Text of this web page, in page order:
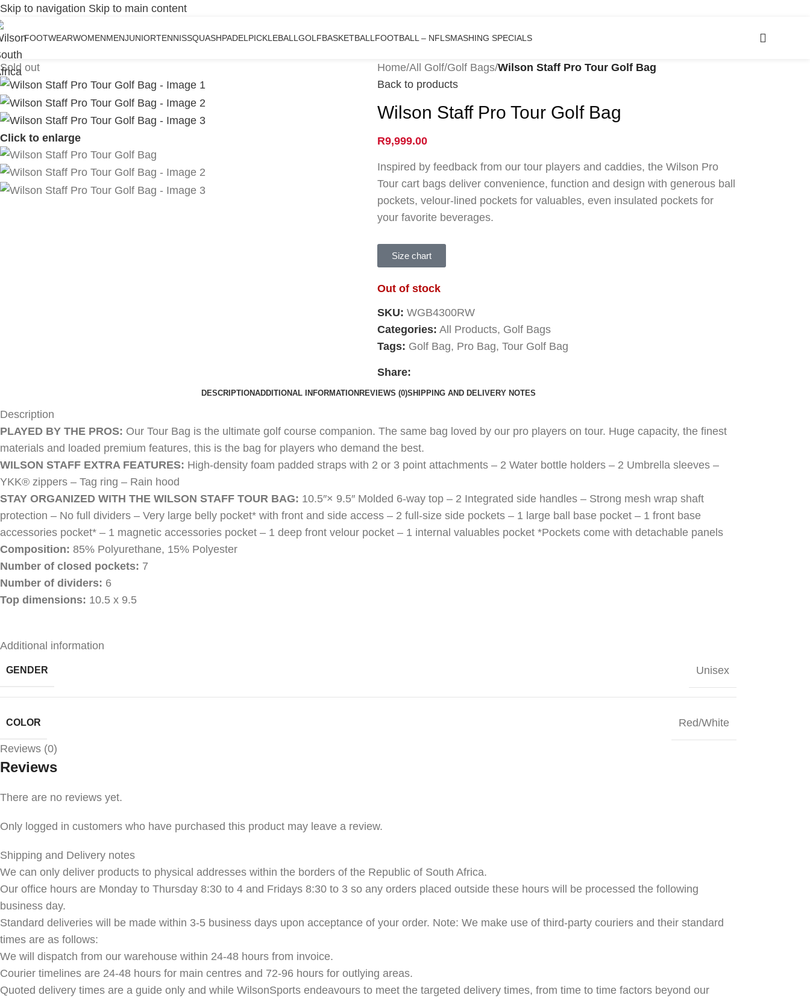
Skip to navigation Skip to main content
FOOTWEARWOMENMENJUNIORTENNISSQUASHPADEL PICKLEBALL GOLFBASKETBALL FOOTBALL – NFL SMASHING SPECIALS
Sold out
Click to enlarge
Home/All Golf/Golf Bags/Wilson Staff Pro Tour Golf Bag
Back to products
Wilson Staff Pro Tour Golf Bag
R9,999.00
Inspired by feedback from our tour players and caddies, the Wilson Pro
Tour cart bags deliver convenience, function and design with generous ball
pockets, velour-lined pockets for valuables, even insulated pockets for
your favorite beverages.
Size chart
Out of stock
SKU: WGB4300RW
Categories: All Products, Golf Bags
Tags: Golf Bag, Pro Bag, Tour Golf Bag
Share:
DESCRIPTIONADDITIONAL INFORMATION REVIEWS (0)SHIPPING AND DELIVERY NOTES
Description
PLAYED BY THE PROS: Our Tour Bag is the ultimate golf course companion. The same bag loved by our pro players on tour. Huge capacity, the finest
materials and loaded premium features, this is the bag for players who demand the best.
WILSON STAFF EXTRA FEATURES: High-density foam padded straps with 2 or 3 point attachments – 2 Water bottle holders – 2 Umbrella sleeves –
YKK® zippers – Tag ring – Rain hood
STAY ORGANIZED WITH THE WILSON STAFF TOUR BAG: 10.5″× 9.5″ Molded 6-way top – 2 Integrated side handles – Strong mesh wrap shaft
protection – No full dividers – Very large belly pocket* with front and side access – 2 full-size side pockets – 1 large ball base pocket – 1 front base
accessories pocket* – 1 magnetic accessories pocket – 1 deep front velour pocket – 1 internal valuables pocket *Pockets come with detachable panels
Composition: 85% Polyurethane, 15% Polyester
Number of closed pockets: 7
Number of dividers: 6
Top dimensions: 10.5 x 9.5
Additional information
GENDER Unisex
COLOR Red/White
Reviews (0)
Reviews
There are no reviews yet.
Only logged in customers who have purchased this product may leave a review.
Shipping and Delivery notes
We can only deliver products to physical addresses within the borders of the Republic of South Africa.
Our office hours are Monday to Thursday 8:30 to 4 and Fridays 8:30 to 3 so any orders placed outside these hours will be processed the following
business day.
Standard deliveries will be made within 3-5 business days upon acceptance of your order. Note: We make use of third-party couriers and their standard
times are as follows:
We will dispatch from our warehouse within 24-48 hours from invoice.
Courier timelines are 24-48 hours for main centres and 72-96 hours for outlying areas.
Quoted delivery times are a guide only and while WilsonSports endeavours to meet the targeted delivery times, from time to time factors beyond our